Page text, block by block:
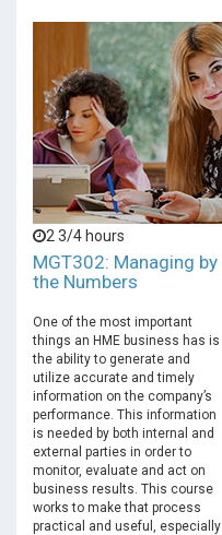
2 3/4 hours
MGT302: Managing by
the Numbers
One of the most important
things an HME business has is
the ability to generate and
utilize accurate and timely
information on the company’s
performance. This information
is needed by both internal and
external parties in order to
monitor, evaluate and act on
business results. This course
works to make that process
practical and useful, especially